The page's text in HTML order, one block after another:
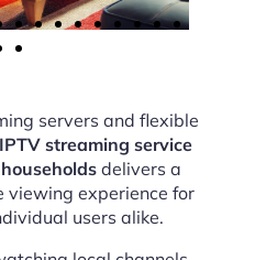
servers and flexible
IPTV streaming service
delivers a
viewing experience for
users alike.